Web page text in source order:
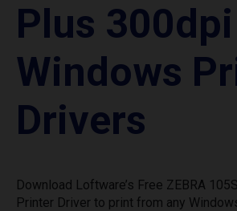
Plus 300dpi
Windows
Drivers
Download Loftware’s Free ZEBRA
Printer Driver to print from any